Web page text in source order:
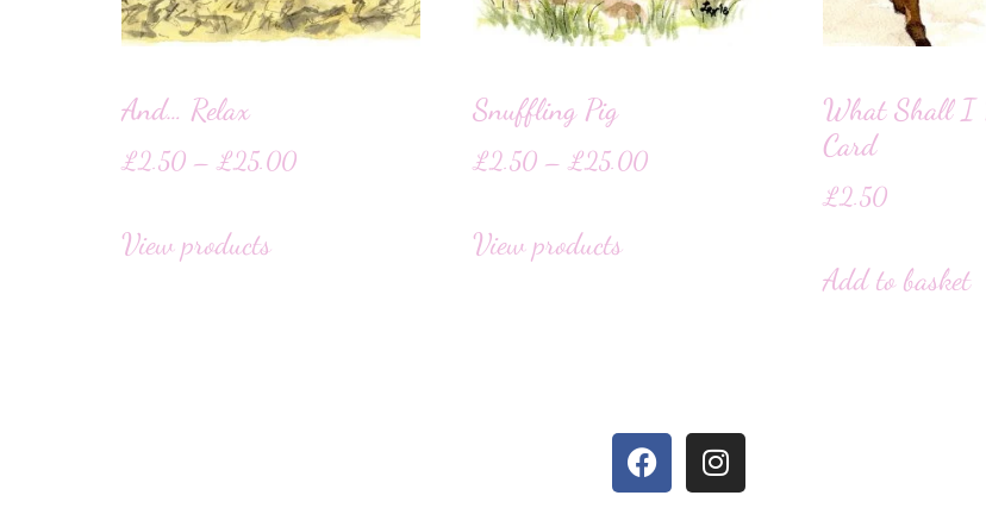
And… Relax
£2.50 – £25.00
View products
Snuffling Pig
£2.50 – £25.00
View products
What Shall I
Card
£2.50
Add to basket